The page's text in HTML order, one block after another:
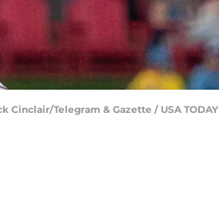
Cinclair/Telegram & Gazette / USA TODAY